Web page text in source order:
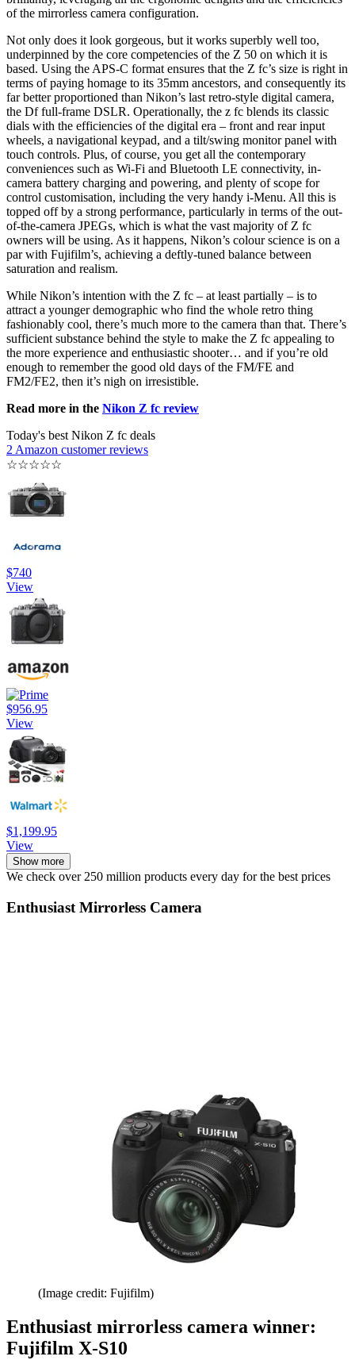
of the mirrorless camera configuration.
Not only does it look gorgeous, but it works superbly well too,
underpinned by the core competencies of the Z 50 on which it is
based. Using the APS-C format ensures that the Z fc’s size is right in
terms of paying homage to its 35mm ancestors, and consequently its
far better proportioned than Nikon’s last retro-style digital camera,
the Df full-frame DSLR. Operationally, the z fc blends its classic
dials with the efficiencies of the digital era – front and rear input
wheels, a navigational keypad, and a tilt/swing monitor panel with
touch controls. Plus, of course, you get all the contemporary
conveniences such as Wi-Fi and Bluetooth LE connectivity, in-
camera battery charging and powering, and plenty of scope for
control customisation, including the very handy i-Menu. All this is
topped off by a strong performance, particularly in terms of the out-
of-the-camera JPEGs, which is what the vast majority of Z fc
owners will be using. As it happens, Nikon’s colour science is on a
par with Fujifilm’s, achieving a deftly-tuned balance between
saturation and realism.
While Nikon’s intention with the Z fc – at least partially – is to
attract a younger demographic who find the whole retro thing
fashionably cool, there’s much more to the camera than that. There’s
sufficient substance behind the style to make the Z fc appealing to
the more experience and enthusiastic shooter… and if you’re old
enough to remember the good old days of the FM/FE and
FM2/FE2, then it’s nigh on irresistible.
Read more in the Nikon Z fc review
Today's best Nikon Z fc deals
2 Amazon customer reviews
☆☆☆☆☆
$740
View
$956.95
View
$1,199.95
View
Show more
We check over 250 million products every day for the best prices
Enthusiast Mirrorless Camera
(Image credit: Fujifilm)
Enthusiast mirrorless camera winner:
Fujifilm X-S10